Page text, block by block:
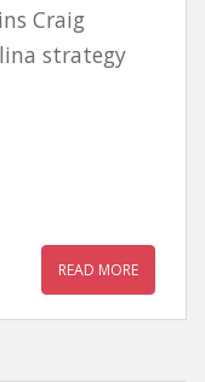
Craig
strategy
READ MORE